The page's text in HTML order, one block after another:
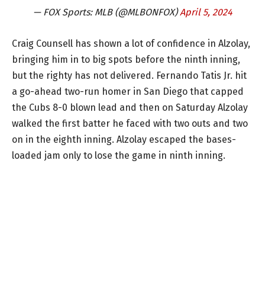
— FOX Sports: MLB (@MLBONFOX)April 5, 2024
Craig Counsell has shown a lot of confidence in Alzolay,
bringing him in to big spots before the ninth inning,
but the righty has not delivered. Fernando Tatis Jr. hit
a go-ahead two-run homer in San Diego that capped
the Cubs 8-0 blown lead and then on Saturday Alzolay
walked the first batter he faced with two outs and two
on in the eighth inning. Alzolay escaped the bases-
loaded jam only to lose the game in ninth inning.